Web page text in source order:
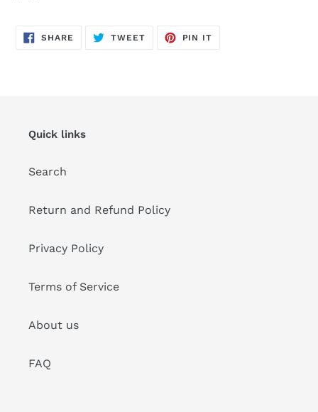
SHARE SHARE
ON
TWEETTWEET
PIN IT
Quick links
Search
Return and Refund Policy
Privacy Policy
Terms of Service
About us
FAQ